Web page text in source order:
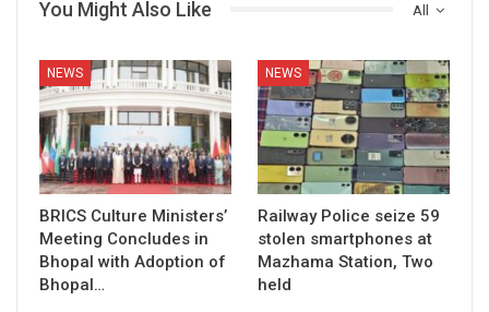
All
You Might Also Like
NEWS
BRICS Culture Ministers’
Meeting Concludes in
Bhopal with Adoption of
Bhopal…
NEWS
Railway Police seize 59
stolen smartphones at
Mazhama Station, Two
held